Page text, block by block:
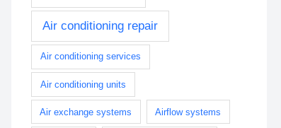
Air conditioning repair
Air conditioning services
Air conditioning units
Air exchange systems Airflow systems